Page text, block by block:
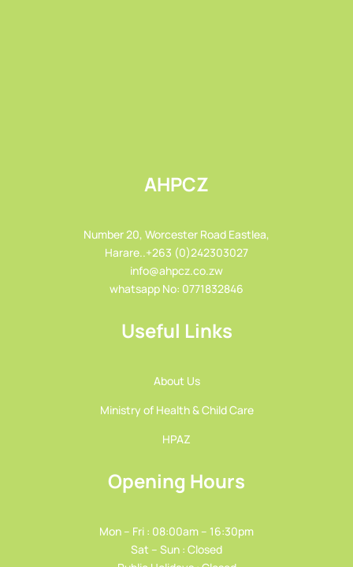
AHPCZ
Number 20, Worcester Road Eastlea,
Harare..+263 (0)242303027
info@ahpcz.co.zw
whatsapp No: 0771832846
Useful Links
About Us
Ministry of Health & Child Care
HPAZ
Opening Hours
Mon – Fri : 08:00am – 16:30pm
Sat – Sun : Closed